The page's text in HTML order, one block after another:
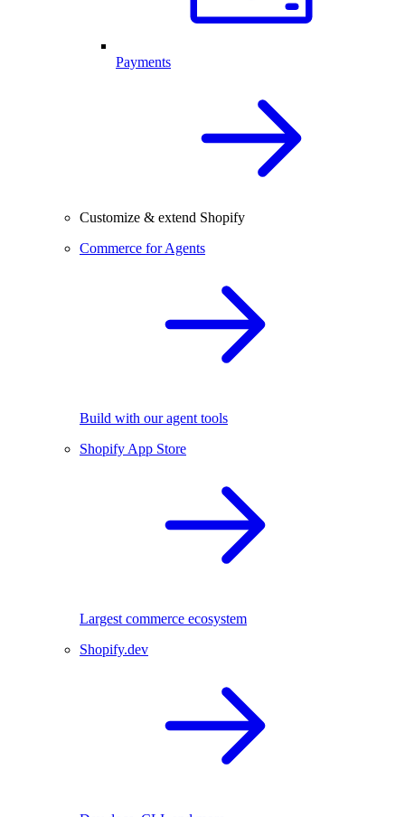
Payments
Customize & extend Shopify
Commerce for Agents
Build with our agent tools
Shopify App Store
Largest commerce ecosystem
Shopify.dev